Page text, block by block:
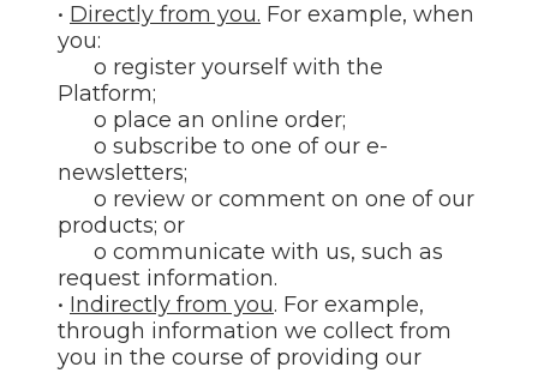
• Directly from you. For example, when
you:
o register yourself with the
Platform;
o place an online order;
o subscribe to one of our e-
newsletters;
o review or comment on one of our
products; or
o communicate with us, such as
request information.
• Indirectly from you. For example,
through information we collect from
you in the course of providing our